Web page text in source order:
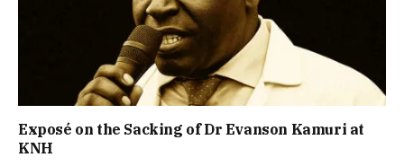
Exposé on the Sacking of Dr Evanson Kamuri at
KNH